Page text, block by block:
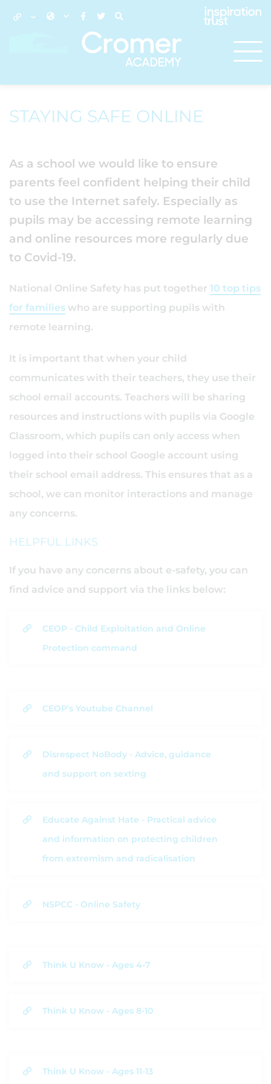
STAYING SAFE ONLINE
As a school we would like to ensure
parents feel confident helping their child
to use the Internet safely. Especially as
pupils may be accessing remote learning
and online resources more regularly due
to Covid-19.
National Online Safety has put together 10 top tips
for families who are supporting pupils with
remote learning.
It is important that when your child
communicates with their teachers, they use their
school email accounts. Teachers will be sharing
resources and instructions with pupils via Google
Classroom, which pupils can only access when
logged into their school Google account using
their school email address. This ensures that as a
school, we can monitor interactions and manage
any concerns.
HELPFUL LINKS
If you have any concerns about e-safety, you can
find advice and support via the links below:
CEOP - Child Exploitation and Online
Protection command
CEOP's Youtube Channel
Disrespect NoBody - Advice, guidance
and support on sexting
Educate Against Hate - Practical advice
and information on protecting children
from extremism and radicalisation
NSPCC - Online Safety
Think U Know - Ages 4-7
Think U Know - Ages 8-10
Think U Know - Ages 11-13